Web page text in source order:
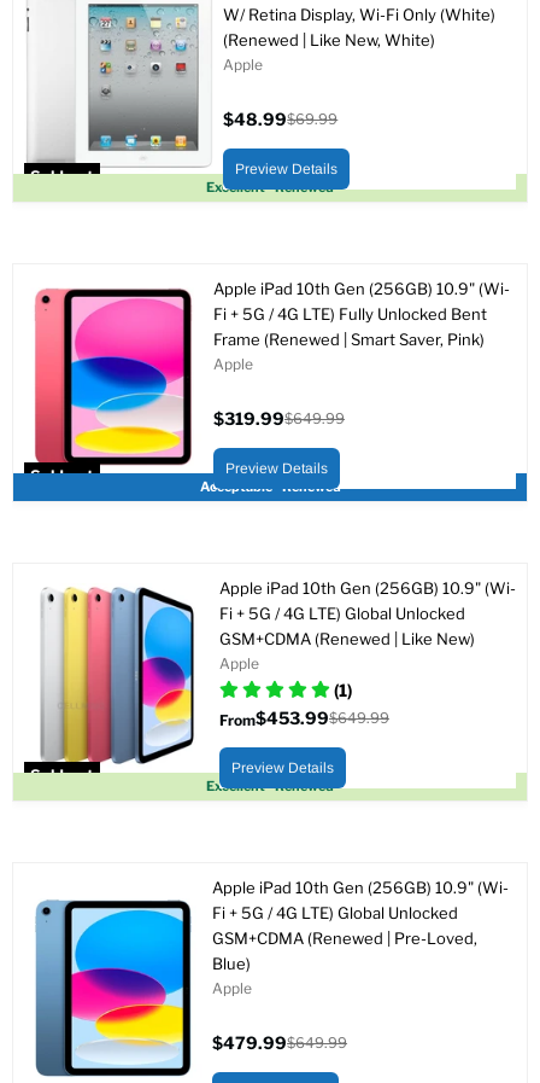
Sold out
Excellent - Renewed
W/ Retina Display, Wi-Fi Only (White)
(Renewed | Like New, White)
Apple
price
$48.99
price
$69.99
Preview Details
Sold out
Acceptable - Renewed
Apple iPad 10th Gen (256GB) 10.9" (Wi-
Fi + 5G / 4G LTE) Fully Unlocked Bent
Frame (Renewed | Smart Saver, Pink)
Apple
price
$319.99
price
$649.99
Preview Details
Sold out
Excellent - Renewed
Apple iPad 10th Gen (256GB) 10.9" (Wi-
Fi + 5G / 4G LTE) Global Unlocked
GSM+CDMA (Renewed | Like New)
Apple
(1)
From$453.99
price
$649.99
Preview Details
Apple iPad 10th Gen (256GB) 10.9" (Wi-
Fi + 5G / 4G LTE) Global Unlocked
GSM+CDMA (Renewed | Pre-Loved,
Blue)
Apple
price
$479.99$649.99